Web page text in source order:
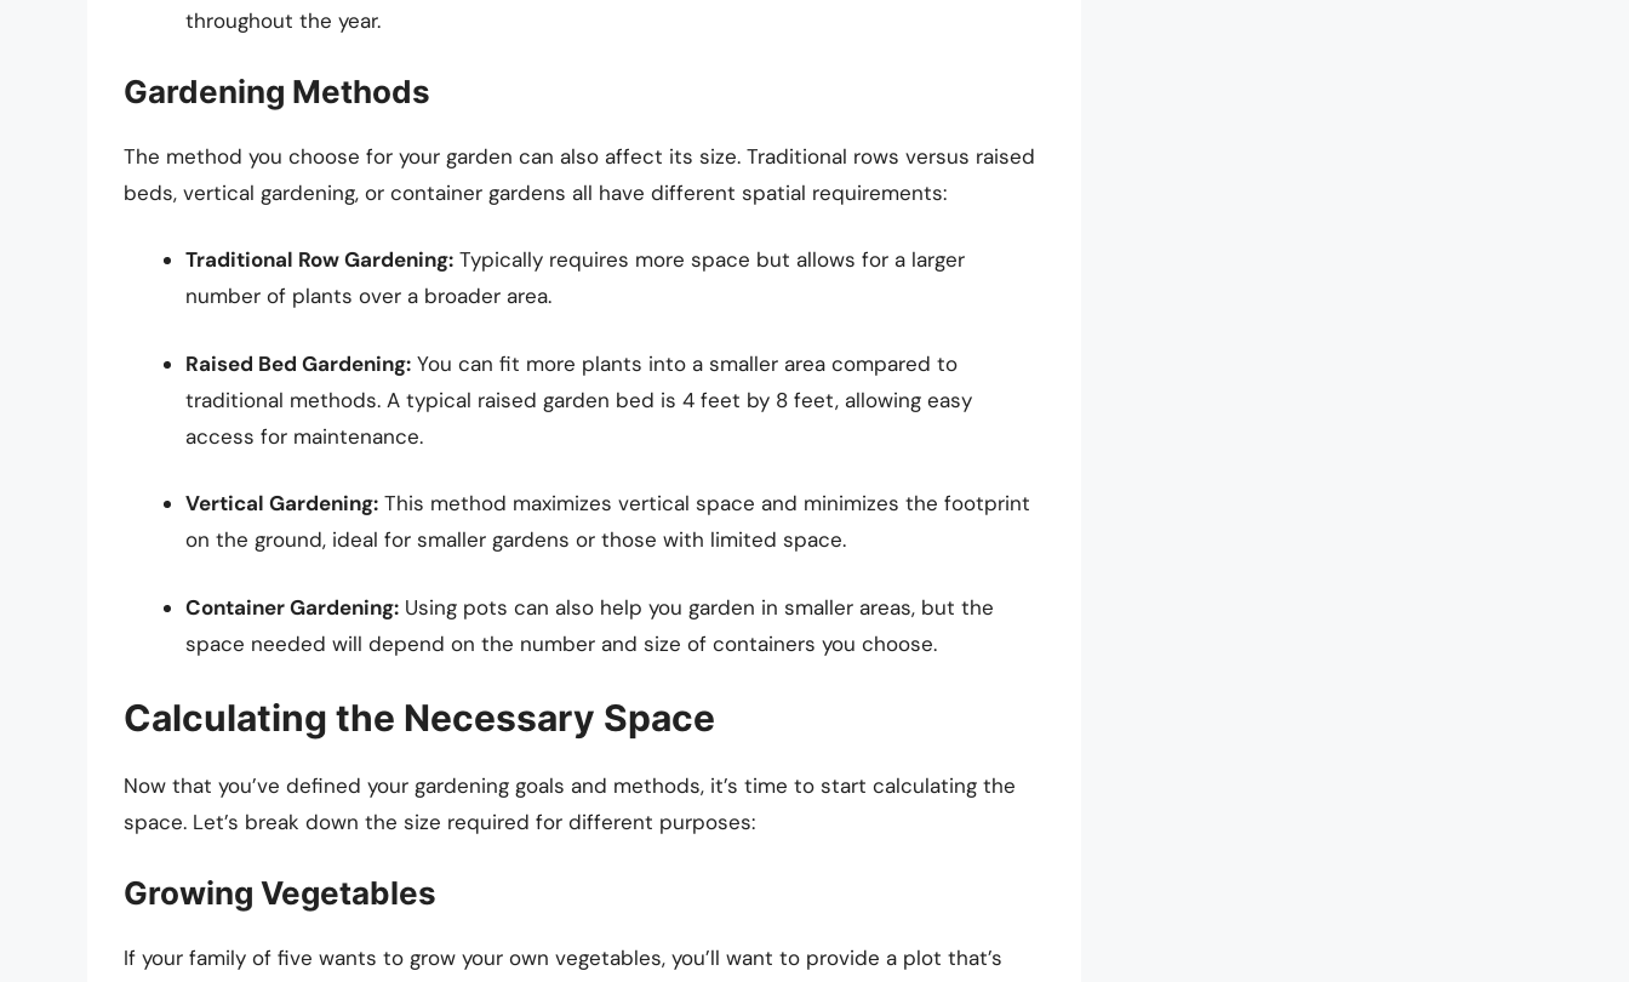
throughout the year.
Gardening Methods
The method you choose for your garden can also affect its size. Traditional rows versus raised
beds, vertical gardening, or container gardens all have different spatial requirements:
Traditional Row Gardening: Typically requires more space but allows for a larger
number of plants over a broader area.
Raised Bed Gardening: You can fit more plants into a smaller area compared to
traditional methods. A typical raised garden bed is 4 feet by 8 feet, allowing easy
access for maintenance.
Vertical Gardening: This method maximizes vertical space and minimizes the footprint
on the ground, ideal for smaller gardens or those with limited space.
Container Gardening: Using pots can also help you garden in smaller areas, but the
space needed will depend on the number and size of containers you choose.
Calculating the Necessary Space
Now that you’ve defined your gardening goals and methods, it’s time to start calculating the
space. Let’s break down the size required for different purposes:
Growing Vegetables
If your family of five wants to grow your own vegetables, you’ll want to provide a plot that’s